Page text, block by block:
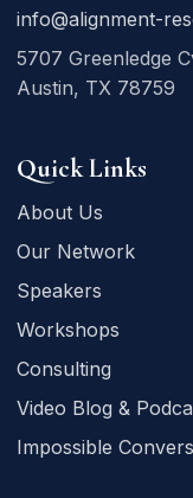
info@alignment-
5707 Greenledge
Austin, TX 78759
Quick Links
About Us
Our Network
Speakers
Workshops
Consulting
Video Blog &
Impossible